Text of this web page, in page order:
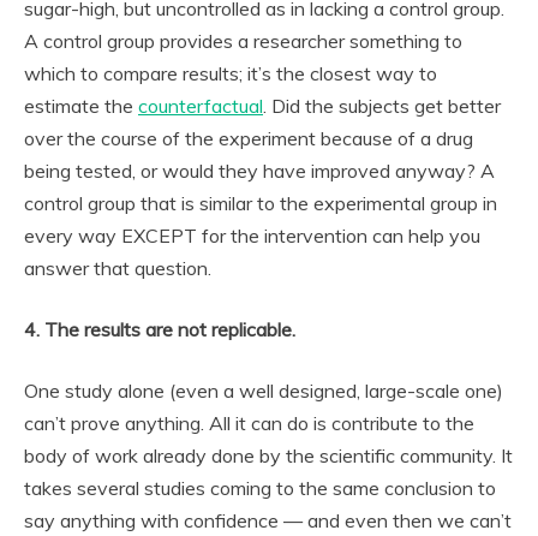
sugar-high, but uncontrolled as in lacking a control group.
A control group provides a researcher something to
which to compare results; it’s the closest way to
estimate the counterfactual. Did the subjects get better
over the course of the experiment because of a drug
being tested, or would they have improved anyway? A
control group that is similar to the experimental group in
every way EXCEPT for the intervention can help you
answer that question.
4. The results are not replicable.
One study alone (even a well designed, large-scale one)
can’t prove anything. All it can do is contribute to the
body of work already done by the scientific community. It
takes several studies coming to the same conclusion to
say anything with confidence — and even then we can’t